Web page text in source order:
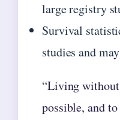
large registry
Survival
studies and
“Living without
possible, and to